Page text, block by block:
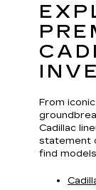
From
Cadillac
statement
find